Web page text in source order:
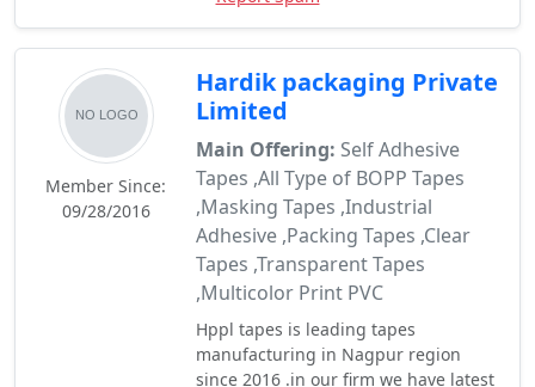
Member Since:
09/28/2016
Hardik packaging Private
Limited
Main Offering: Self Adhesive
Tapes ,All Type of BOPP Tapes
,Masking Tapes ,Industrial
Adhesive ,Packing Tapes ,Clear
Tapes ,Transparent Tapes
,Multicolor Print PVC
​Hppl tapes is leading tapes
manufacturing in Nagpur region
since 2016 .in our firm we have latest